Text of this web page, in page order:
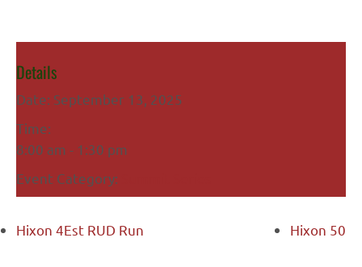
Details
Date: September 13, 2025
Time:
8:00 am - 1:30 pm
Event Category:
Hixon 4Est RUD Run Hixon 50